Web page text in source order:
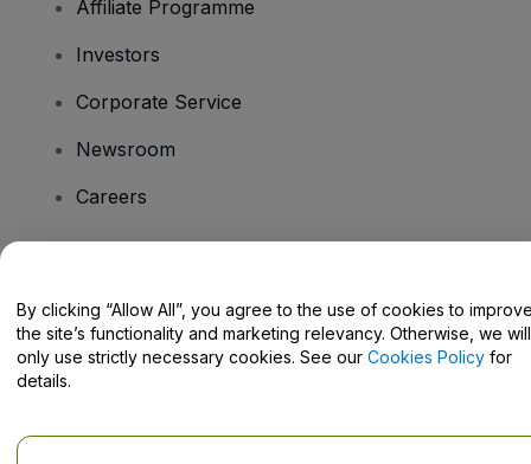
Affiliate Programme
Investors
Corporate Service
Newsroom
Careers
Help Centre / Contact Us
By clicking “Allow All”, you agree to the use of cookies to
the site’s functionality and marketing relevancy. Otherwise, we will
only use strictly necessary cookies. See our Cookies Policy for
details.